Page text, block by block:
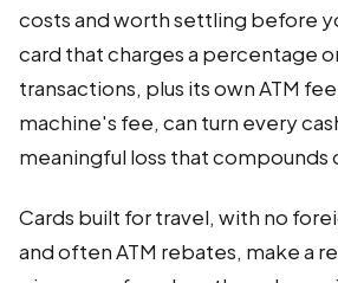
costs and worth settling before
card that charges a percentage
transactions, plus its own ATM
machine's fee, can turn every
meaningful loss that compounds
Cards built for travel, with no
and often ATM rebates, make a